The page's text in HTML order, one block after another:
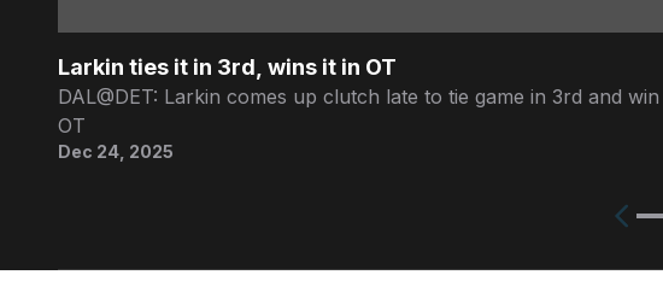
Larkin ties it in 3rd, wins it in OT
DAL@DET: Larkin comes up clutch late to tie game in 3rd and win
OT
Dec 24, 2025
Previous